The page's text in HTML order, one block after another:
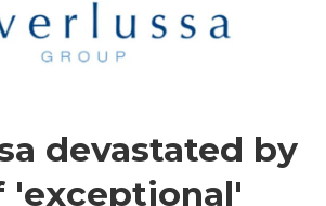
devastated by
'exceptional'